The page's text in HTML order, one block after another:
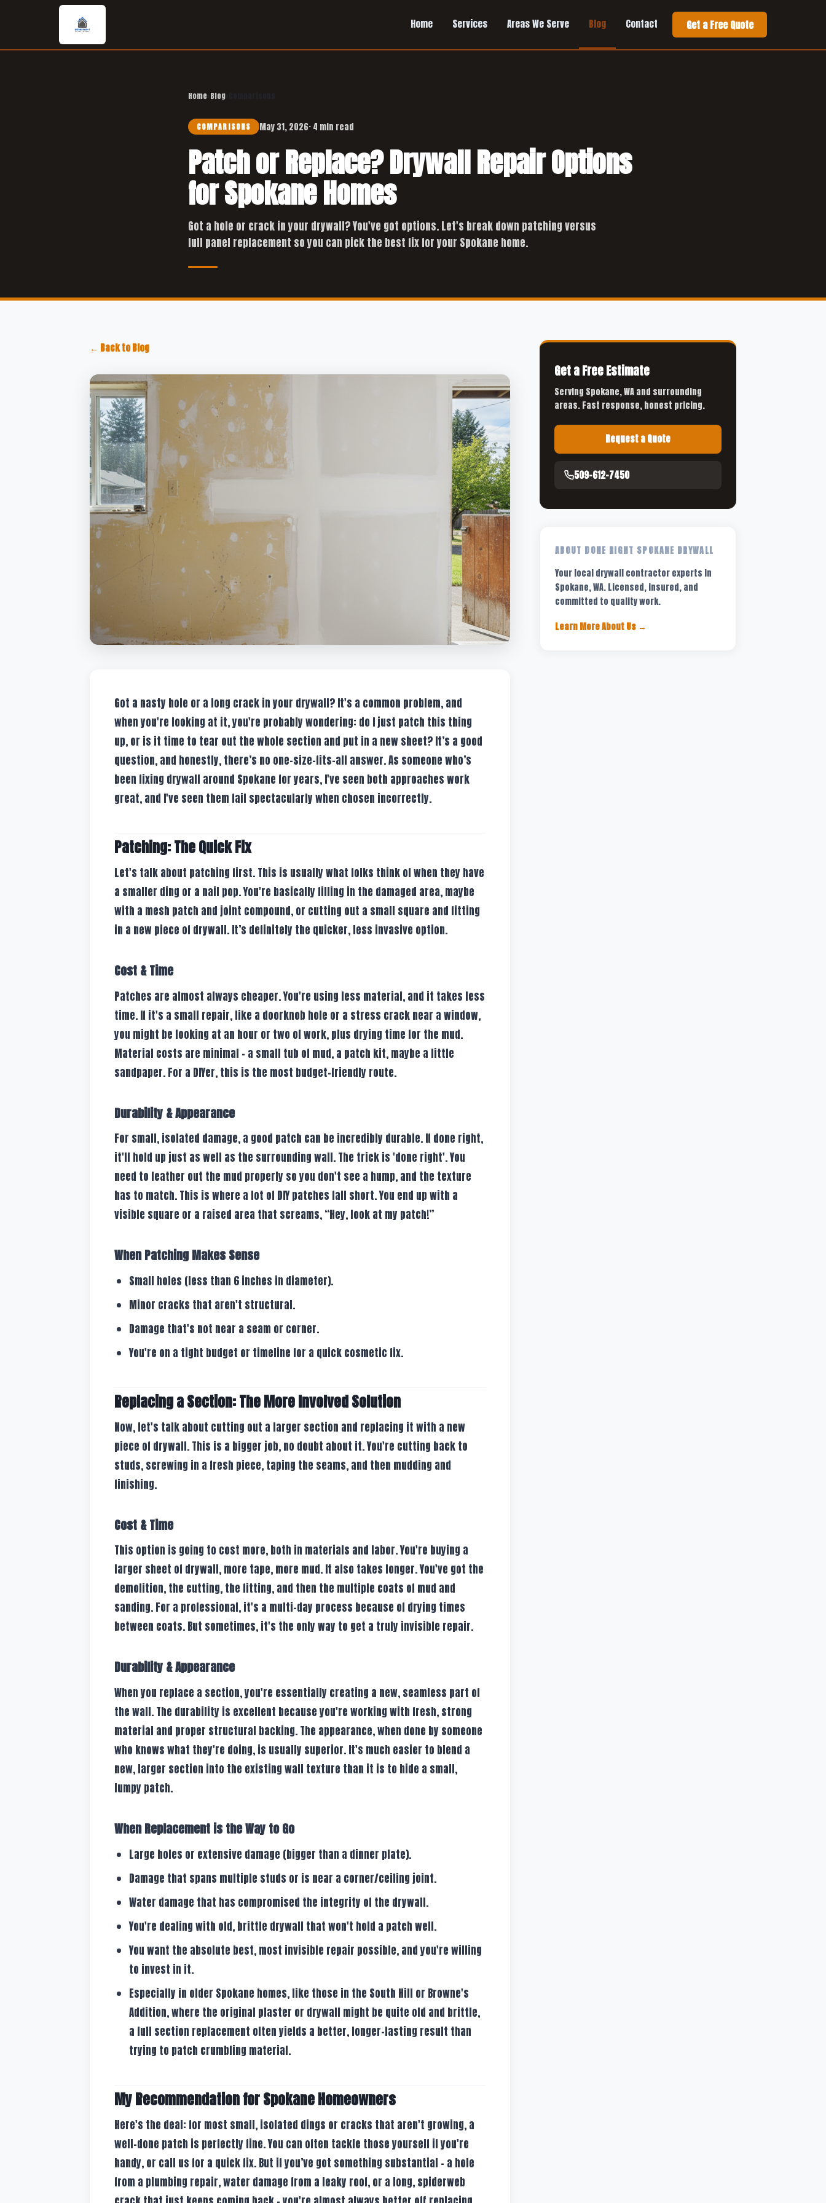
Home Services Areas We Serve Blog Contact Get a Free Quote
Home Blog
COMPARISONS May 31, 2026· 4 min read
Patch or Replace? Drywall Repair Options
for Spokane Homes
Got a hole or crack in your drywall? You've got options. Let's break down patching versus
full panel replacement so you can pick the best fix for your Spokane home.
← Back to Blog
Got a nasty hole or a long crack in your drywall? It's a common problem, and
when you're looking at it, you're probably wondering: do I just patch this thing
up, or is it time to tear out the whole section and put in a new sheet? It’s a good
question, and honestly, there’s no one-size-fits-all answer. As someone who’s
been fixing drywall around Spokane for years, I've seen both approaches work
great, and I've seen them fail spectacularly when chosen incorrectly.
Patching: The Quick Fix
Let's talk about patching first. This is usually what folks think of when they have
a smaller ding or a nail pop. You're basically filling in the damaged area, maybe
with a mesh patch and joint compound, or cutting out a small square and fitting
in a new piece of drywall. It’s definitely the quicker, less invasive option.
Cost & Time
Patches are almost always cheaper. You're using less material, and it takes less
time. If it's a small repair, like a doorknob hole or a stress crack near a window,
you might be looking at an hour or two of work, plus drying time for the mud.
Material costs are minimal – a small tub of mud, a patch kit, maybe a little
sandpaper. For a DIYer, this is the most budget-friendly route.
Durability & Appearance
For small, isolated damage, a good patch can be incredibly durable. If done right,
it'll hold up just as well as the surrounding wall. The trick is 'done right'. You
need to feather out the mud properly so you don't see a hump, and the texture
has to match. This is where a lot of DIY patches fall short. You end up with a
visible square or a raised area that screams, “Hey, look at my patch!”
When Patching Makes Sense
Small holes (less than 6 inches in diameter).
Minor cracks that aren't structural.
Damage that's not near a seam or corner.
You're on a tight budget or timeline for a quick cosmetic fix.
Replacing a Section: The More Involved Solution
Now, let's talk about cutting out a larger section and replacing it with a new
piece of drywall. This is a bigger job, no doubt about it. You're cutting back to
studs, screwing in a fresh piece, taping the seams, and then mudding and
finishing.
Cost & Time
This option is going to cost more, both in materials and labor. You're buying a
larger sheet of drywall, more tape, more mud. It also takes longer. You've got the
demolition, the cutting, the fitting, and then the multiple coats of mud and
sanding. For a professional, it's a multi-day process because of drying times
between coats. But sometimes, it's the only way to get a truly invisible repair.
Durability & Appearance
When you replace a section, you're essentially creating a new, seamless part of
the wall. The durability is excellent because you're working with fresh, strong
material and proper structural backing. The appearance, when done by someone
who knows what they're doing, is usually superior. It's much easier to blend a
new, larger section into the existing wall texture than it is to hide a small,
lumpy patch.
When Replacement is the Way to Go
Large holes or extensive damage (bigger than a dinner plate).
Damage that spans multiple studs or is near a corner/ceiling joint.
Water damage that has compromised the integrity of the drywall.
You're dealing with old, brittle drywall that won't hold a patch well.
You want the absolute best, most invisible repair possible, and you're willing
to invest in it.
Especially in older Spokane homes, like those in the South Hill or Browne's
Addition, where the original plaster or drywall might be quite old and brittle,
a full section replacement often yields a better, longer-lasting result than
trying to patch crumbling material.
My Recommendation for Spokane Homeowners
Here's the deal: for most small, isolated dings or cracks that aren't growing, a
well-done patch is perfectly fine. You can often tackle those yourself if you're
handy, or call us for a quick fix. But if you’ve got something substantial – a hole
from a plumbing repair, water damage from a leaky roof, or a long, spiderweb
Get a Free Estimate
Serving Spokane, WA and surrounding
areas. Fast response, honest pricing.
Request a Quote
509-612-7450
ABOUT DONE RIGHT SPOKANE DRYWALL
Your local drywall contractor experts in
Spokane, WA. Licensed, insured, and
committed to quality work.
Learn More About Us →